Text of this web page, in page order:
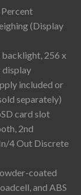
(Display
256 x
display
included or
separately)
card slot
2nd
4 Out Discrete
coated
and ABS